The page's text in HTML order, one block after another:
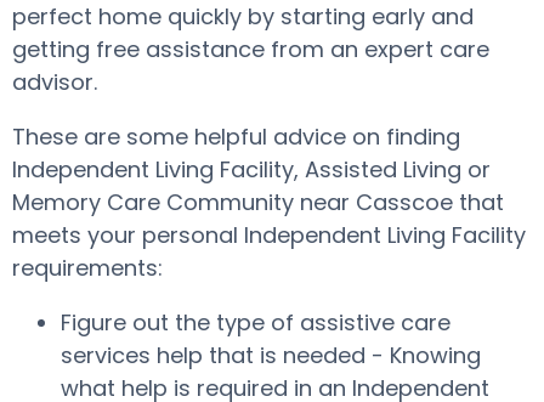
perfect home quickly by starting early and
getting free assistance from an expert care
advisor.
These are some helpful advice on finding
Independent Living Facility, Assisted Living or
Memory Care Community near Casscoe that
meets your personal Independent Living Facility
requirements:
Figure out the type of assistive care
services help that is needed - Knowing
what help is required in an Independent